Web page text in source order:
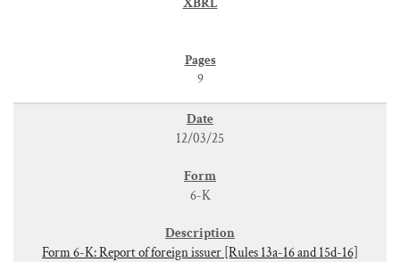
9
12/03/25
6-K
Form 6-K: Report of foreign issuer [Rules 13a-16 and 15d-16]